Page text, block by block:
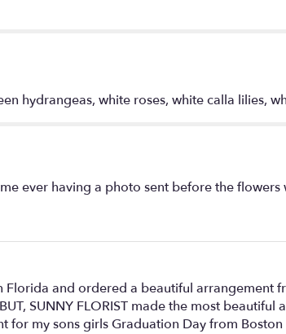
hydrangeas, white roses, white calla lilies,
ever having a photo sent before the
and ordered a beautiful arrangement
SUNNY FLORIST made the most
for my sons girls Graduation Day from Boston